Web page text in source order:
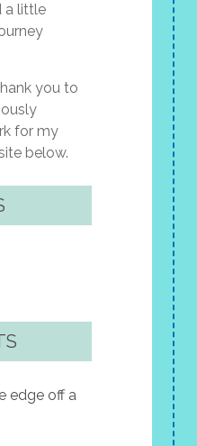
a little
you to
for my
below.
edge off a